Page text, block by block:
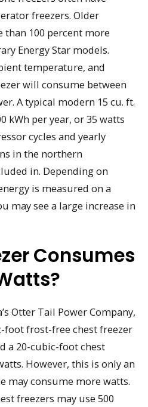
freezers. Older
100 percent more
Energy Star models.
temperature, and
will consume between
A typical modern 15 cu. ft.
kWh per year, or 35 watts
cycles and yearly
in the northern
in. Depending on
is measured on a
may see a large increase in
Consumes
Otter Tail Power Company,
foot frost-free chest freezer
a 20-cubic-foot chest
However, this is only an
may consume more watts.
freezers may use 500